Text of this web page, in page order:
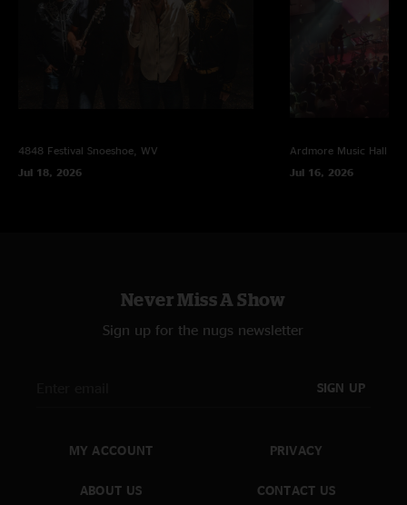
4848 Festival Snoeshoe, WV
Jul 18, 2026
Ardmore Music Hall
Jul 16, 2026
Never Miss A Show
Sign up for the nugs newsletter
SIGN UP
MY ACCOUNT
ABOUT US
PRIVACY
CONTACT US